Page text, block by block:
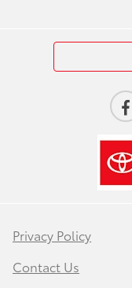
Privacy Policy
Contact Us